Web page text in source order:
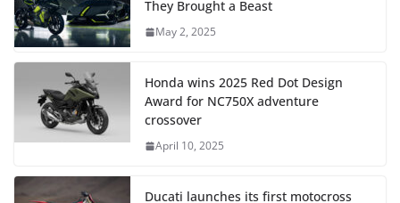
They Brought a Beast
May 2, 2025
Honda wins 2025 Red Dot Design
Award for NC750X adventure
crossover
April 10, 2025
Ducati launches its first motocross